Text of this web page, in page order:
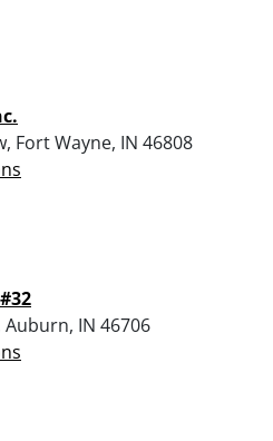
Fort Wayne, IN 46808
IN 46706